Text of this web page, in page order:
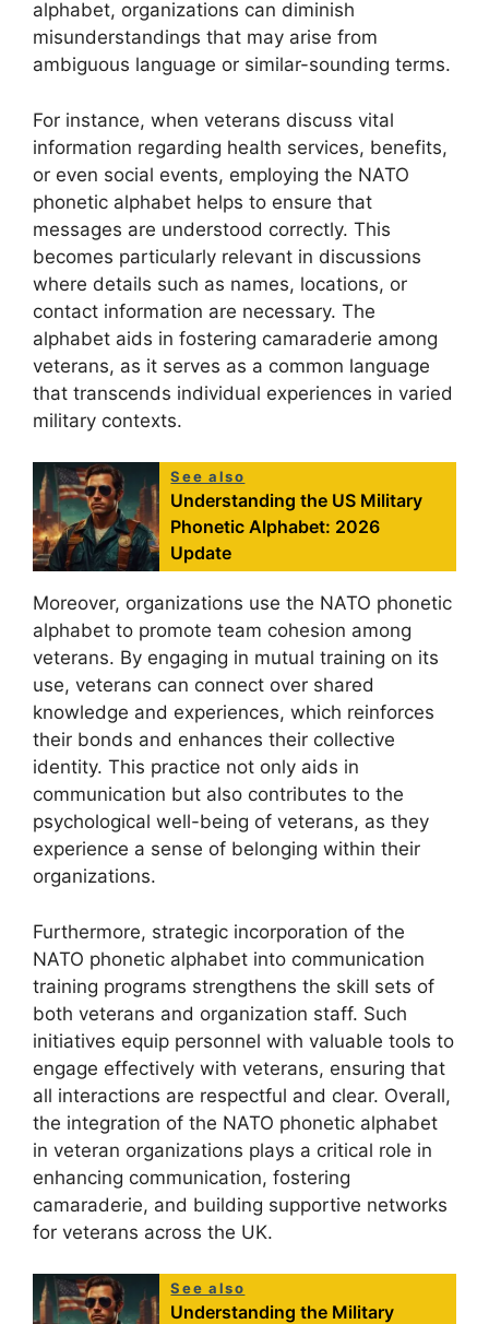
alphabet, organizations can diminish
misunderstandings that may arise from
ambiguous language or similar-sounding terms.
For instance, when veterans discuss vital
information regarding health services, benefits,
or even social events, employing the NATO
phonetic alphabet helps to ensure that
messages are understood correctly. This
becomes particularly relevant in discussions
where details such as names, locations, or
contact information are necessary. The
alphabet aids in fostering camaraderie among
veterans, as it serves as a common language
that transcends individual experiences in varied
military contexts.
See also
Understanding the US Military
Phonetic Alphabet: 2026
Update
Moreover, organizations use the NATO phonetic
alphabet to promote team cohesion among
veterans. By engaging in mutual training on its
use, veterans can connect over shared
knowledge and experiences, which reinforces
their bonds and enhances their collective
identity. This practice not only aids in
communication but also contributes to the
psychological well-being of veterans, as they
experience a sense of belonging within their
organizations.
Furthermore, strategic incorporation of the
NATO phonetic alphabet into communication
training programs strengthens the skill sets of
both veterans and organization staff. Such
initiatives equip personnel with valuable tools to
engage effectively with veterans, ensuring that
all interactions are respectful and clear. Overall,
the integration of the NATO phonetic alphabet
in veteran organizations plays a critical role in
enhancing communication, fostering
camaraderie, and building supportive networks
for veterans across the UK.
See also
Understanding the Military